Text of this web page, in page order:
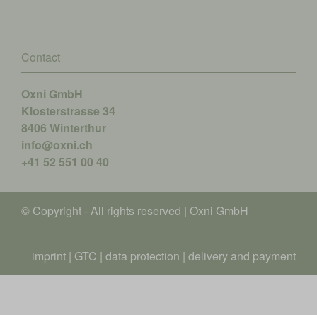
Contact
Oxni GmbH
Klosterstrasse 34
8406 Winterthur
info@oxni.ch
+41 52 551 00 40
© Copyright - All rights reserved | Oxni GmbH
imprint | GTC | data protection | delivery and payment